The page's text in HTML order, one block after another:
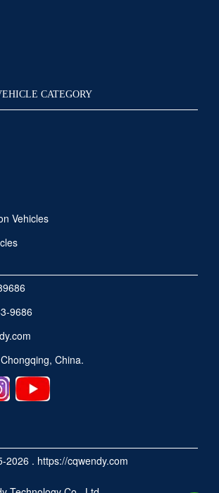
CATEGORY
Vehicles
9686
China.
2026 . https://cqwendy.com